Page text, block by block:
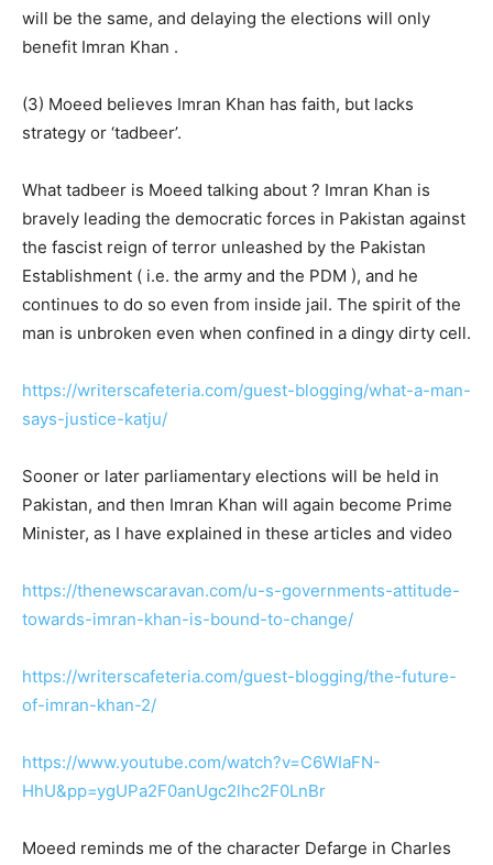
will be the same, and delaying the elections will only
benefit Imran Khan .
(3) Moeed believes Imran Khan has faith, but lacks
strategy or ‘tadbeer’.
What tadbeer is Moeed talking about ? Imran Khan is
bravely leading the democratic forces in Pakistan against
the fascist reign of terror unleashed by the Pakistan
Establishment ( i.e. the army and the PDM ), and he
continues to do so even from inside jail. The spirit of the
man is unbroken even when confined in a dingy dirty cell.
https://writerscafeteria.com/guest-blogging/what-a-man-
says-justice-katju/
Sooner or later parliamentary elections will be held in
Pakistan, and then Imran Khan will again become Prime
Minister, as I have explained in these articles and video
https://thenewscaravan.com/u-s-governments-attitude-
towards-imran-khan-is-bound-to-change/
https://writerscafeteria.com/guest-blogging/the-future-
of-imran-khan-2/
https://www.youtube.com/watch?v=C6WIaFN-
HhU&pp=ygUPa2F0anUgc2lhc2F0LnBr
Moeed reminds me of the character Defarge in Charles